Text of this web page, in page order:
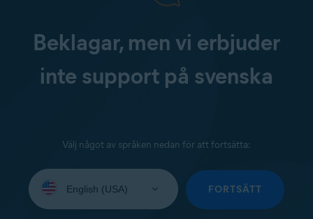
Beklagar, men vi erbjuder
inte support på svenska
Välj något av språken nedan för att fortsätta:
your
FORTSÄTT